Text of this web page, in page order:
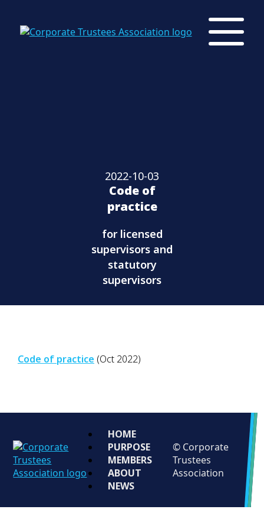
2022-10-03
Code of
practice
for licensed
supervisors and
statutory
supervisors
Code of practice (Oct 2022)
HOME
PURPOSE
MEMBERS
ABOUT
NEWS
© Corporate
Trustees
Association